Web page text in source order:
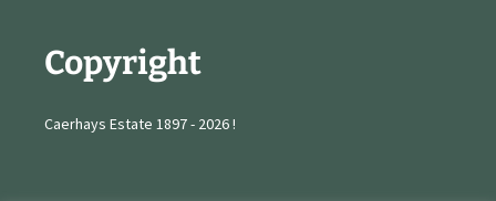
Copyright
Caerhays Estate 1897 - 2026 !